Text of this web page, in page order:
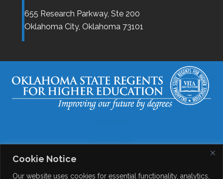
Cookie Notice
Our website uses cookies for essential functionality, analytics,
655 Research Parkway, Ste 200
Oklahoma City, Oklahoma 73101